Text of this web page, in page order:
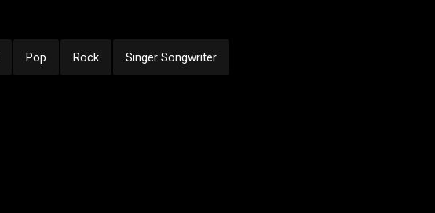
Pop Rock Singer Songwriter